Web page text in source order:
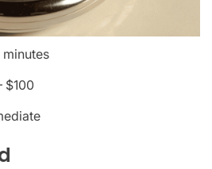
minutes
$100